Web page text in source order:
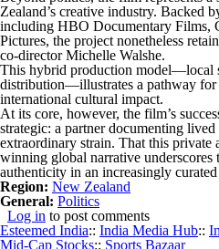
Zealand’s creative industry. Backed
including HBO Documentary Films,
Pictures, the project nonetheless
co-director Michelle Walshe.
This hybrid production model—local
distribution—illustrates a pathway for
international cultural impact.
At its core, however, the film’s
strategic: a partner documenting
extraordinary strain. That this
winning global narrative underscores
authenticity in an increasingly
Region: New Zealand
General: Politics
Log in to post comments
Esteemed India:: India Media Hub::
Mid-Cap Stocks:: Sports Bazaar